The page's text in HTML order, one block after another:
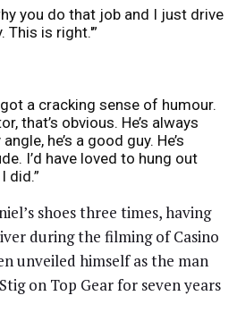
you do that job and I just drive
This is right.'”
got a cracking sense of humour.
that’s obvious. He’s always
he’s a good guy. He’s
I’d have loved to hung out
did.”
shoes three times, having
during the filming of Casino
unveiled himself as the man
on Top Gear for seven years